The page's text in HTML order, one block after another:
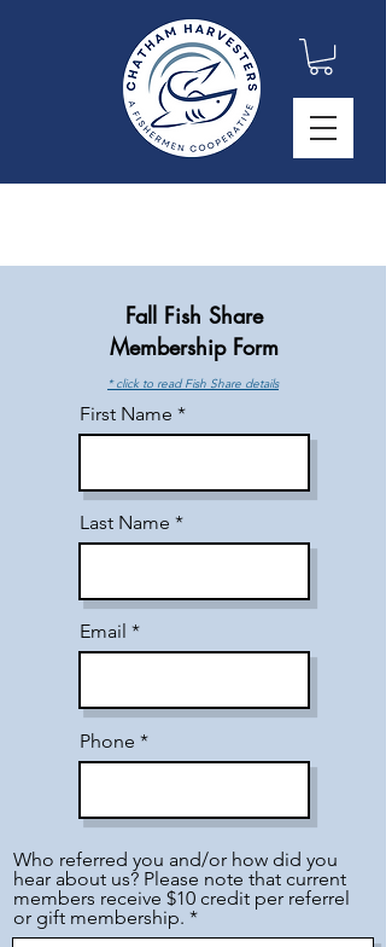
Fall Fish Share
Membership Form
* click to read Fish Share details
First Name
Last Name
Email
Phone
Who referred you and/or how did you
hear about us? Please note that current
members receive $10 credit per referrel
or gift membership.